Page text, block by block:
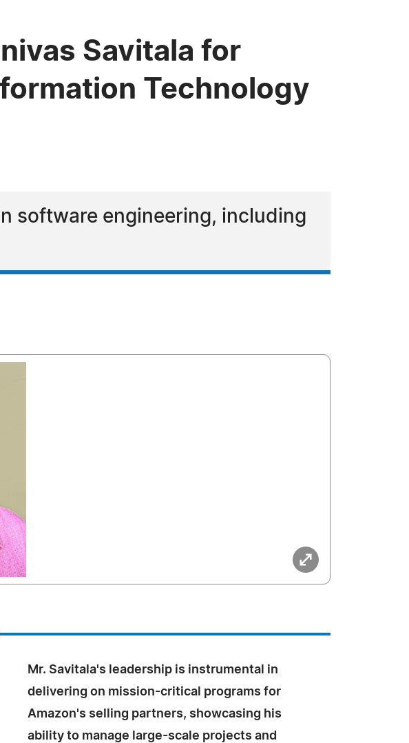
Savitala for
Technology
software engineering, including
Mr. Savitala's leadership is instrumental in
delivering on mission-critical programs for
Amazon's selling partners, showcasing his
ability to manage large-scale projects and